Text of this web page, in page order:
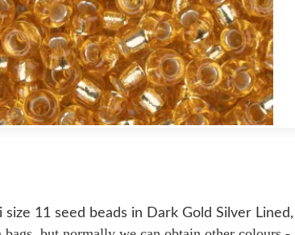
11 seed beads in Dark Gold Silver